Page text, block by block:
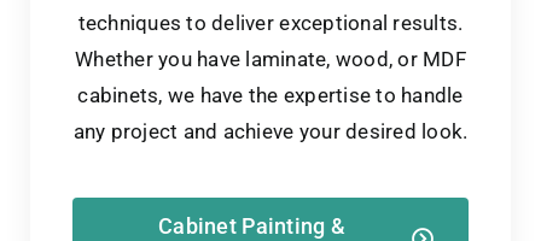
techniques to deliver exceptional results.
Whether you have laminate, wood, or MDF
cabinets, we have the expertise to handle
any project and achieve your desired look.
Cabinet Painting &